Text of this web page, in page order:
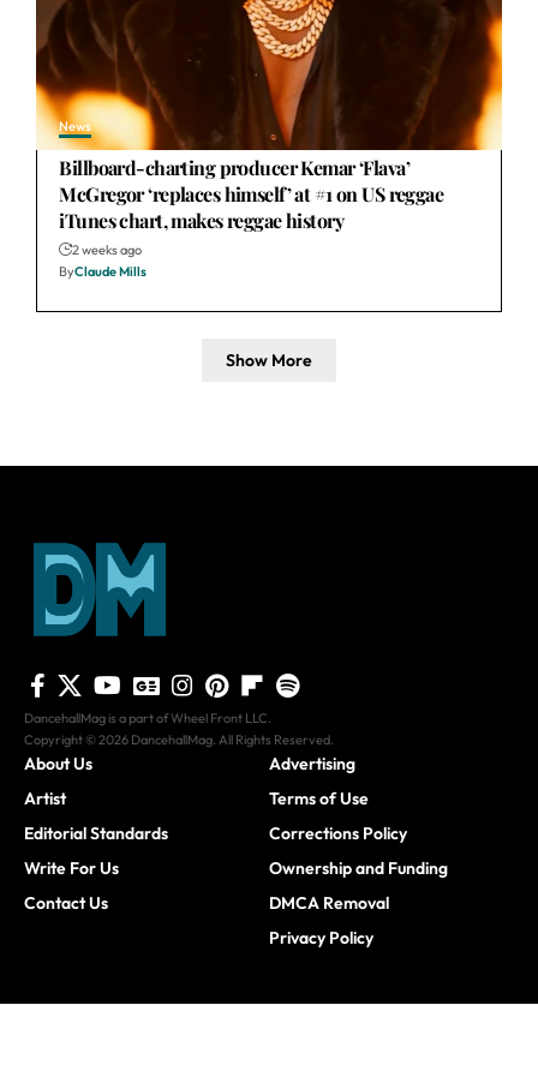
News
Billboard-charting producer Kemar ‘Flava’
McGregor ‘replaces himself’ at #1 on US reggae
iTunes chart, makes reggae history
2 weeks ago
ByClaude Mills
Show More
DancehallMag is a part of Wheel Front LLC.
Copyright © 2026 DancehallMag. All Rights Reserved.
About Us
Artist
Editorial Standards
Write For Us
Contact Us
Advertising
Terms of Use
Corrections Policy
Ownership and Funding
DMCA Removal
Privacy Policy